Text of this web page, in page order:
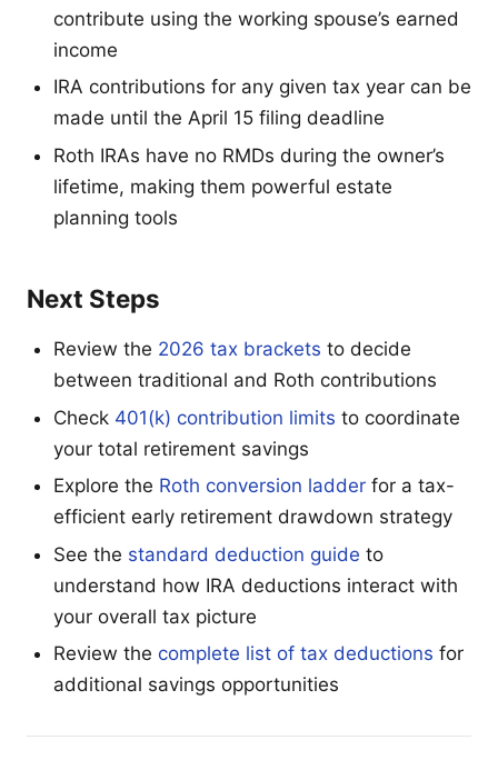
contribute using the working spouse’s earned
income
IRA contributions for any given tax year can be
made until the April 15 filing deadline
Roth IRAs have no RMDs during the owner’s
lifetime, making them powerful estate
planning tools
Next Steps
Review the 2026 tax brackets to decide
between traditional and Roth contributions
Check 401(k) contribution limits to coordinate
your total retirement savings
Explore the Roth conversion ladder for a tax-
efficient early retirement drawdown strategy
See the standard deduction guide to
understand how IRA deductions interact with
your overall tax picture
Review the complete list of tax deductions for
additional savings opportunities